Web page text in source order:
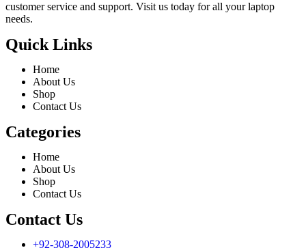
customer service and support. Visit us today for all your laptop
needs.
Quick Links
Home
About Us
Shop
Contact Us
Categories
Home
About Us
Shop
Contact Us
Contact Us
+92-308-2005233